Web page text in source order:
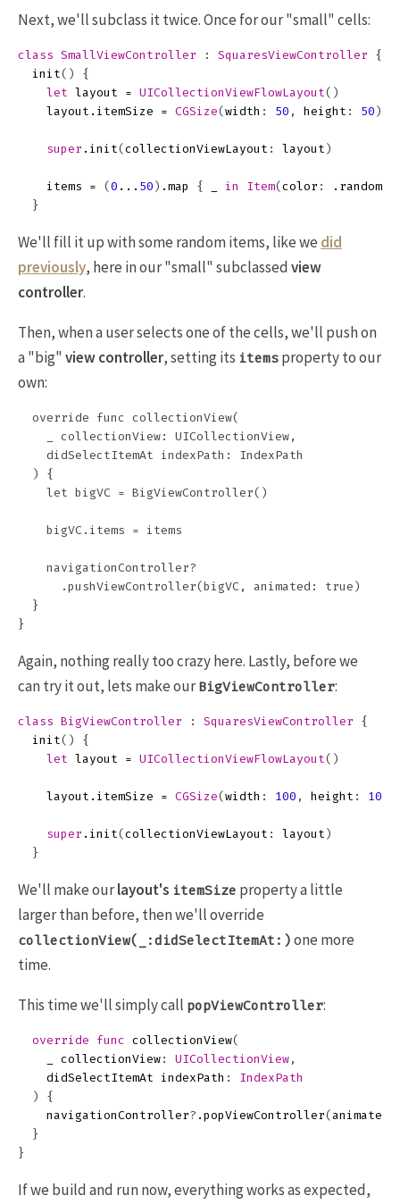
Next, we'll subclass it twice. Once for our "small" cells:
class SmallViewController : SquaresViewController
{
init()
{
let layout = UICollectionViewFlowLayout()
layout . itemSize = CGSize( width : 50 , height : 50 )
super . init( collectionViewLayout : layout )
items = ( 0 ... 50 ) . map { in Item( color : . random
}
We'll fill it up with some random items, like we did
previously, here in our "small" subclassedview
controller.
Then, when a user selects one of the cells, we'll push on
a "big"view controller, setting its items property to our
own:
  override func collectionView(
    _ collectionView: UICollectionView,
    didSelectItemAt indexPath: IndexPath
  ) {
    let bigVC = BigViewController()
    bigVC.items = items
    navigationController?
      .pushViewController(bigVC, animated: true)
  }
Again, nothing really too crazy here. Lastly, before we
can try it out, lets make ourBigViewController:
class BigViewController : SquaresViewController
{
init()
{
let layout = UICollectionViewFlowLayout()
layout . itemSize = CGSize( width : 100 , height : 100
super . init( collectionViewLayout : layout )
}
We'll make ourlayout's itemSize property a little
larger than before, then we'll override
collectionView(_:didSelectItemAt:) one more
time.
This time we'll simply call popViewController:
override func collectionView(
collectionView : UICollectionView ,
didSelectItemAt
indexPath :
IndexPath
)
{
navigationController? . popViewController( animated
}
}
If we build and run now, everything works as expected,